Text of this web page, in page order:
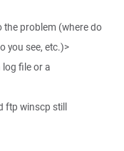
the problem (where do
you see, etc.)>
file or a
ftp winscp still